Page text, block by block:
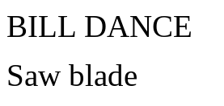
BILL DANCE
Saw blade